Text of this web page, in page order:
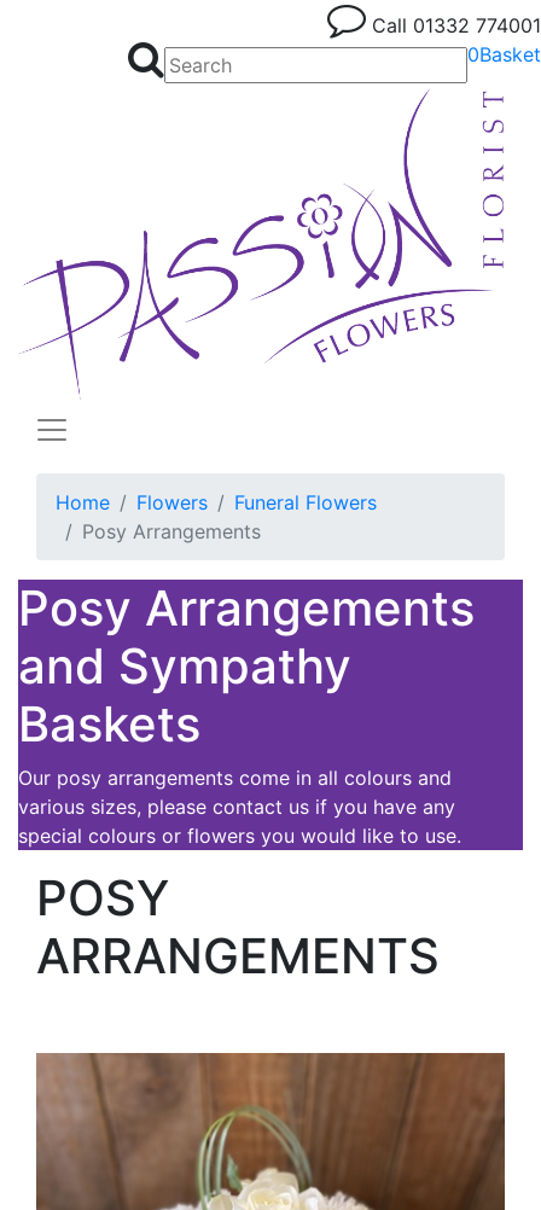
Call 01332 774001
0Basket
Home Flowers
Funeral Flowers
Posy Arrangements
Posy Arrangements
and Sympathy
Baskets
Our posy arrangements come in all colours and
various sizes, please contact us if you have any
special colours or flowers you would like to use.
POSY
ARRANGEMENTS